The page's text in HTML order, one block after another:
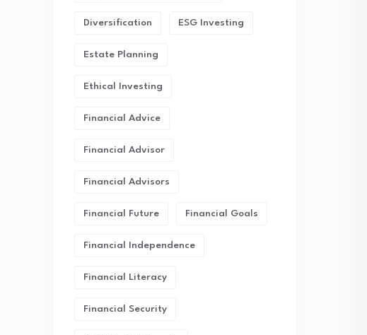
Diversification ESG Investing
Estate Planning
Ethical Investing
Financial Advice
Financial Advisor
Financial Advisors
Financial Future Financial Goals
Financial Independence
Financial Literacy
Financial Security